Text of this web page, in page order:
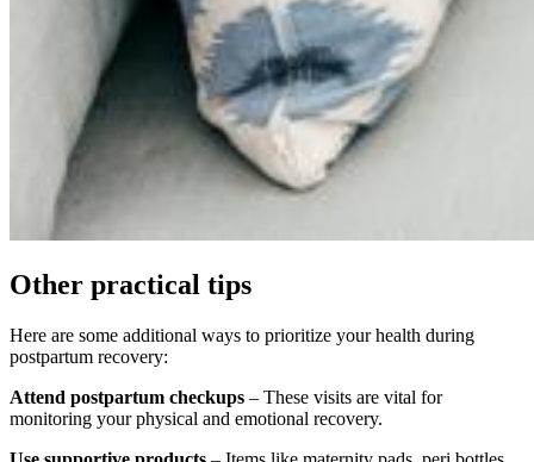
Other practical tips
Here are some additional ways to prioritize your health during
postpartum recovery:
Attend postpartum checkups – These visits are vital for
monitoring your physical and emotional recovery.